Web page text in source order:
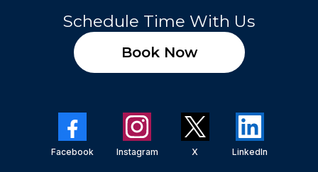
Schedule Time With Us
Book Now
Facebook Instagram X LinkedIn